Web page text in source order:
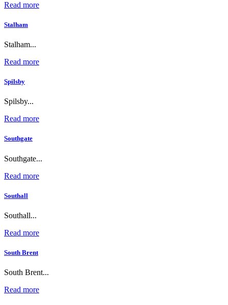
Read more
Stalham
Stalham...
Read more
Spilsby
Spilsby...
Read more
Southgate
Southgate...
Read more
Southall
Southall...
Read more
South Brent
South Brent...
Read more